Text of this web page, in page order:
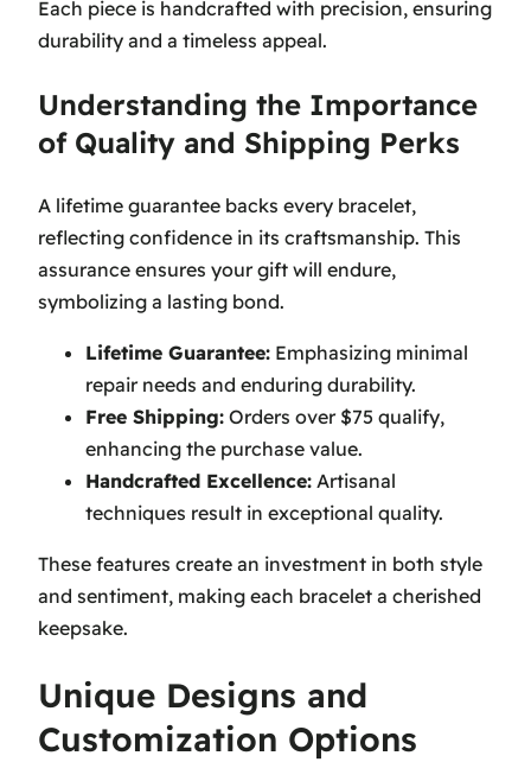
Each piece is handcrafted with precision, ensuring
durability and a timeless appeal.
Understanding the Importance
of Quality and Shipping Perks
A lifetime guarantee backs every bracelet,
reflecting confidence in its craftsmanship. This
assurance ensures your gift will endure,
symbolizing a lasting bond.
Lifetime Guarantee: Emphasizing minimal
repair needs and enduring durability.
Free Shipping: Orders over $75 qualify,
enhancing the purchase value.
Handcrafted Excellence: Artisanal
techniques result in exceptional quality.
These features create an investment in both style
and sentiment, making each bracelet a cherished
keepsake.
Unique Designs and
Customization Options